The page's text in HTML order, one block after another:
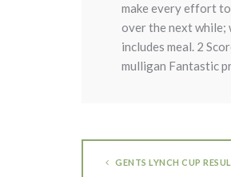
make every effort to
over the next while;
includes meal. 2
mulligan Fantastic
GENTS LYNCH CUP